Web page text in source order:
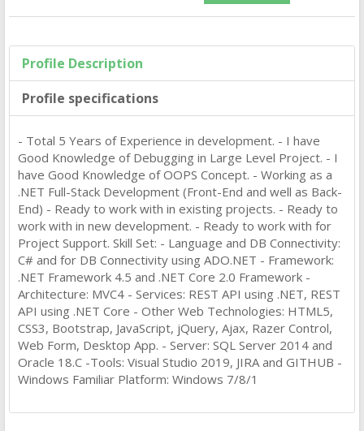
Profile Description
Profile specifications
- Total 5 Years of Experience in development. - I have
Good Knowledge of Debugging in Large Level Project. - I
have Good Knowledge of OOPS Concept. - Working as a
.NET Full-Stack Development (Front-End and well as Back-
End) - Ready to work with in existing projects. - Ready to
work with in new development. - Ready to work with for
Project Support. Skill Set: - Language and DB Connectivity:
C# and for DB Connectivity using ADO.NET - Framework:
.NET Framework 4.5 and .NET Core 2.0 Framework -
Architecture: MVC4 - Services: REST API using .NET, REST
API using .NET Core - Other Web Technologies: HTML5,
CSS3, Bootstrap, JavaScript, jQuery, Ajax, Razer Control,
Web Form, Desktop App. - Server: SQL Server 2014 and
Oracle 18.C -Tools: Visual Studio 2019, JIRA and GITHUB -
Windows Familiar Platform: Windows 7/8/1